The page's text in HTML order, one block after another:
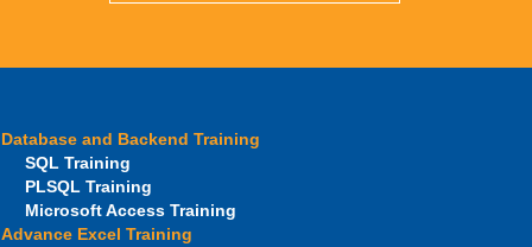
Database and Backend Training
SQL Training
PLSQL Training
Microsoft Access Training
Advance Excel Training